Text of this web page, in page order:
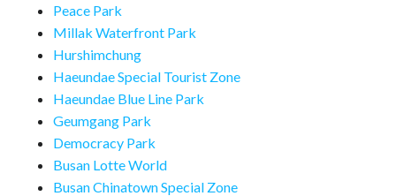
Peace Park
Millak Waterfront Park
Hurshimchung
Haeundae Special Tourist Zone
Haeundae Blue Line Park
Geumgang Park
Democracy Park
Busan Lotte World
Busan Chinatown Special Zone